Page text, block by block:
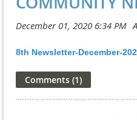
8th Newsletter-December-